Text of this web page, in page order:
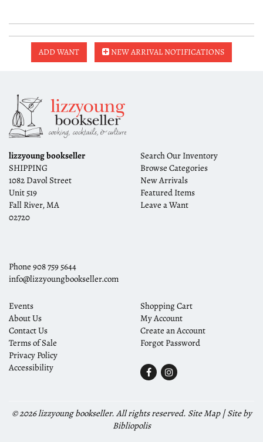
ADD WANT NEW ARRIVAL NOTIFICATIONS
lizzyoung bookseller
SHIPPING
1082 Davol Street
Unit 519
Fall River, MA
02720
Phone 908 759 5644
info@lizzyoungbookseller.com
Search Our Inventory
Browse Categories
New Arrivals
Featured Items
Leave a Want
Events
About Us
Contact Us
Terms of Sale
Privacy Policy
Accessibility
Shopping Cart
My Account
Create an Account
Forgot Password
FindFollow
© 2026 lizzyoung bookseller. All rights reserved. Site Map|Site by
Bibliopolis